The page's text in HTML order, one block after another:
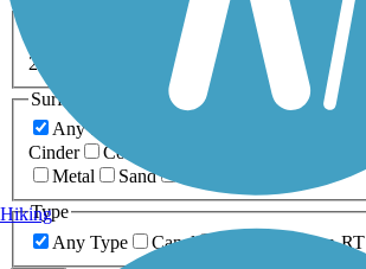
0-5 Miles 5-10 Miles
20+ Miles
Surfaces
Any Surface
Cinder
Concrete
Metal
Sand
Type
Any Type
Canal Greenway/Non-RT
Hiking